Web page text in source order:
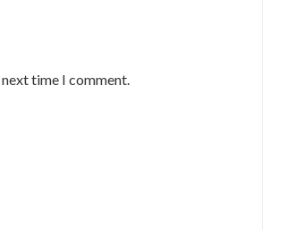
time I comment.